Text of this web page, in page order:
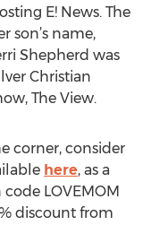
E! News. The
son’s name,
Shepherd was
Christian
The View.
corner, consider
here, as a
LOVEMOM
discount from